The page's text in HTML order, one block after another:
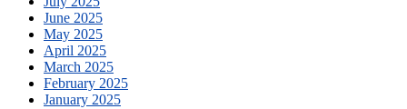
June 2025
May 2025
April 2025
March 2025
February 2025
January 2025